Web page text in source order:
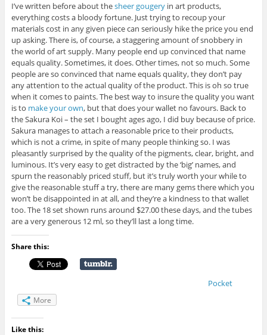
I’ve written before about thesheer gougeryin art products,
everything costs a bloody fortune. Just trying to recoup your
materials cost in any given piece can seriously hike the price you end
up asking. There is, of course, a staggering amount of snobbery in
the world of art supply. Many people end up convinced that name
equals quality. Sometimes, it does. Other times, not so much. Some
people are so convinced that name equals quality, they don’t pay
any attention to the actual quality of the product. This is oh so true
when it comes to paints. The best way to insure the quality you want
is to make your own, but that does your wallet no favours. Back to
the Sakura Koi – the set I bought ages ago, I did buy because of price.
Sakura manages to attach a reasonable price to their products,
which is not a crime, in spite of many people thinking so. I was
pleasantly surprised by the quality of the pigments, clear, bright, and
luminous. It’s very easy to get distracted by the ‘big’ names, and
spurn the reasonably priced stuff, but it’s truly worth your while to
give the reasonable stuff a try, there are many gems there which you
won’t be disappointed in at all, and they’re a kindness to that wallet
too. The 18 set shown runs around $27.00 these days, and the tubes
are a very generous 12 ml, so they’ll last a long time.
Share this:
Pocket
More
Like this: